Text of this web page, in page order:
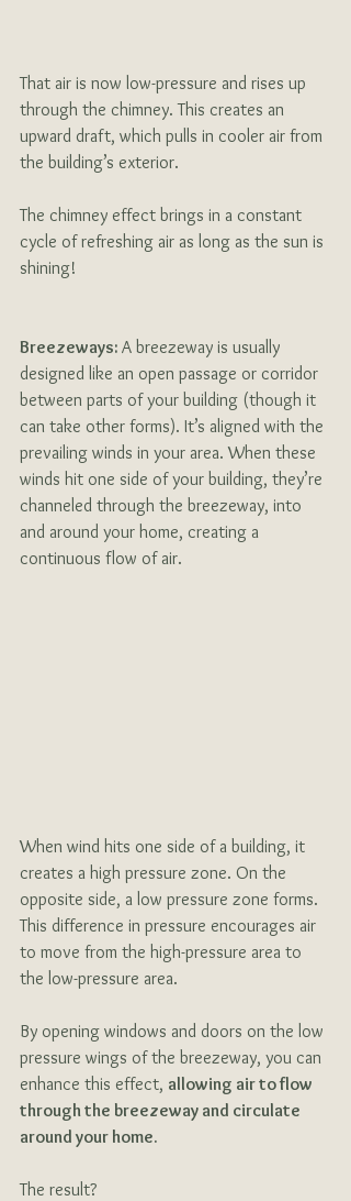
That air is now low-pressure and rises up
through the chimney. This creates an
upward draft, which pulls in cooler air from
the building’s exterior.
The chimney effect brings in a constant
cycle of refreshing air as long as the sun is
shining!
Breezeways: A breezeway is usually
designed like an open passage or corridor
between parts of your building (though it
can take other forms). It’s aligned with the
prevailing winds in your area. When these
winds hit one side of your building, they’re
channeled through the breezeway, into
and around your home, creating a
continuous flow of air.
When wind hits one side of a building, it
creates a high pressure zone. On the
opposite side, a low pressure zone forms.
This difference in pressure encourages air
to move from the high-pressure area to
the low-pressure area.
By opening windows and doors on the low
pressure wings of the breezeway, you can
enhance this effect, allowing air to flow
through the breezeway and circulate
around your home.
The result?